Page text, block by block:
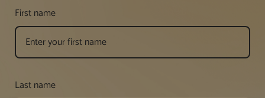
First name
Last name